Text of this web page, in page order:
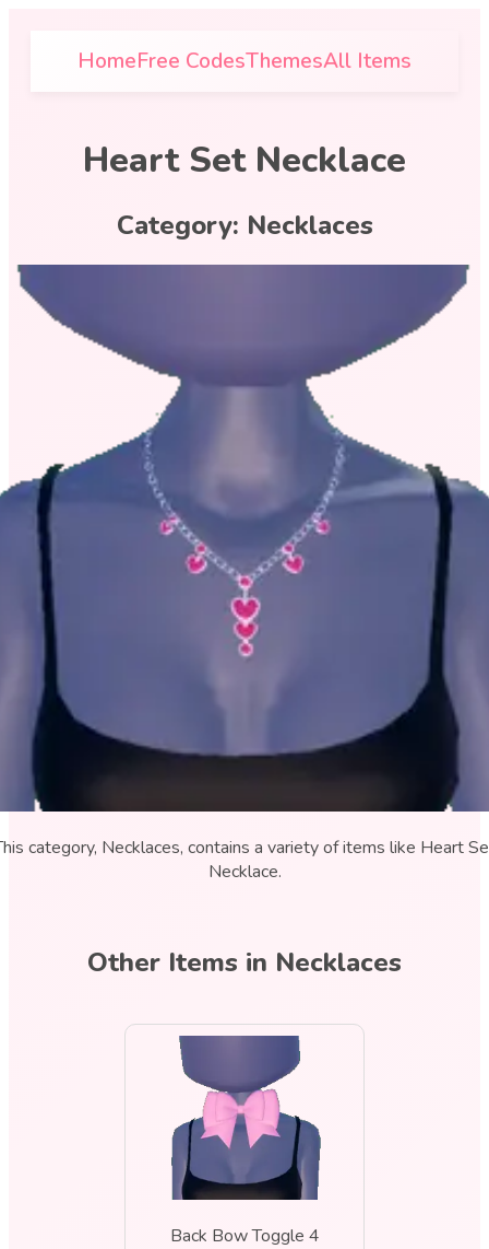
HomeFree CodesThemesAll Items
Heart Set Necklace
Category: Necklaces
category, Necklaces, contains a variety of items like Heart
Necklace.
Other Items in Necklaces
Back Bow Toggle 4